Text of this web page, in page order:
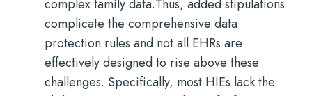
complex family data.Thus, added stipulations
complicate the comprehensive data
protection rules and not all EHRs are
effectively designed to rise above these
challenges. Specifically, most HIEs lack the